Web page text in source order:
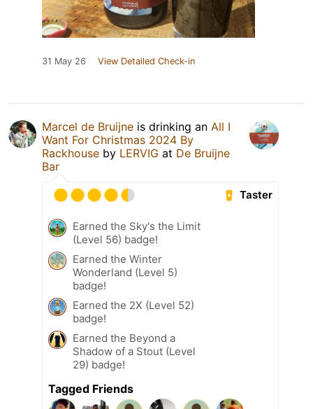
31 May 26 View Detailed Check-in
Marcel de Bruijne is drinking an All I
Want For Christmas 2024 By
Rackhouse by LERVIG at De Bruijne
Bar
Taster
Earned the Sky's the Limit
(Level 56) badge!
Earned the Winter
Wonderland (Level 5)
badge!
Earned the 2X (Level 52)
badge!
Earned the Beyond a
Shadow of a Stout (Level
29) badge!
Tagged Friends